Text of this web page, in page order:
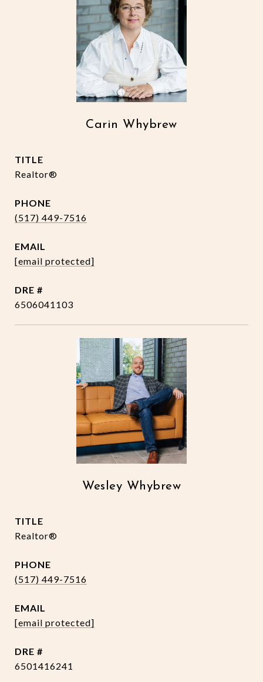
Carin Whybrew
TITLE
Realtor®
PHONE
(517) 449-7516
EMAIL
[email protected]
DRE #
6506041103
Wesley Whybrew
TITLE
Realtor®
PHONE
(517) 449-7516
EMAIL
[email protected]
DRE #
6501416241